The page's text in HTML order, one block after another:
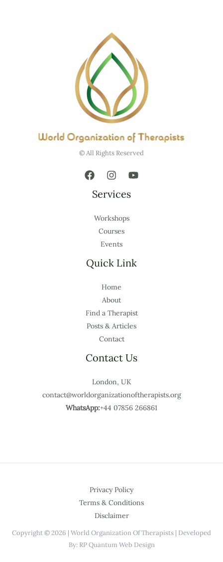
© All Rights Reserved
Services
Workshops
Courses
Events
Quick Link
Home
About
Find a Therapist
Posts & Articles
Contact
Contact Us
London, UK
contact@worldorganizationoftherapists.org
WhatsApp:+44 07856 266861
Privacy Policy
Terms & Conditions
Disclaimer
Copyright © 2026 | World Organization Of Therapists | Developed
By: RP Quantum Web Design